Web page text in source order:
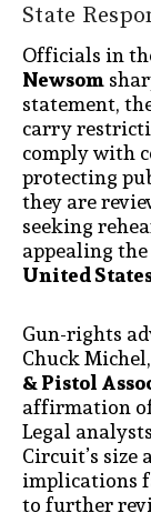
State
Officials in
Newsom
statement,
carry
comply with
protecting
they are
seeking
appealing
United
Gun-rights
Chuck
& Pistol
affirmation
Legal
Circuit’s size
implications
to further